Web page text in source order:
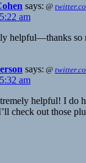
says: @
am
helpful—thanks so
says: @
am
helpful! I do
check out those